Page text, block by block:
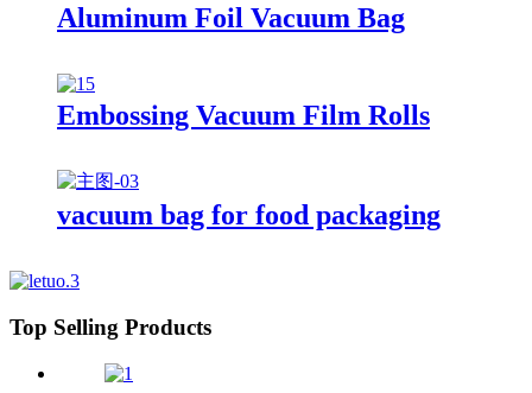
Aluminum Foil Vacuum Bag
Embossing Vacuum Film Rolls
vacuum bag for food packaging
Top Selling Products